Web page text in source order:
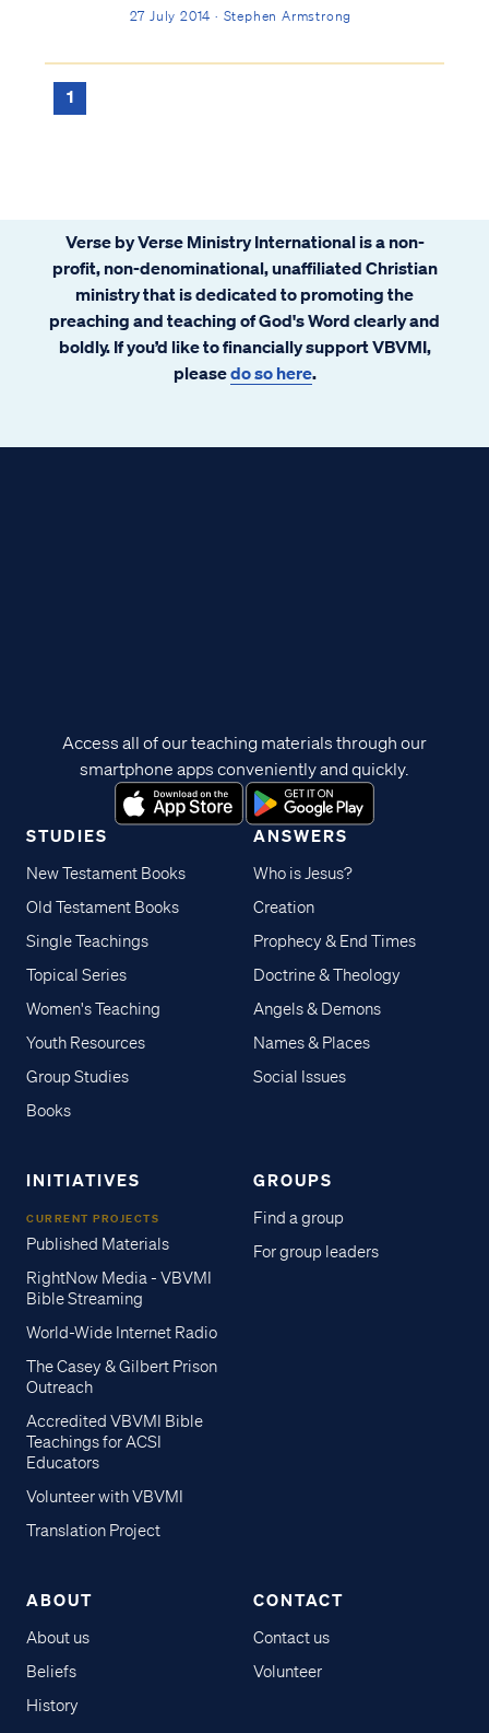
27 July 2014 · Stephen Armstrong
1
Verse by Verse Ministry International is a non-
profit, non-denominational, unaffiliated Christian
ministry that is dedicated to promoting the
preaching and teaching of God's Word clearly and
boldly. If you’d like to financially support VBVMI,
pleasedo so here.
STUDIES
New Testament Books
Old Testament Books
Single Teachings
Topical Series
Women's Teaching
Youth Resources
Group Studies
Books
ANSWERS
Who is Jesus?
Creation
Prophecy & End Times
Doctrine & Theology
Angels & Demons
Names & Places
Social Issues
INITIATIVES
CURRENT PROJECTS
Published Materials
RightNow Media - VBVMI
Bible Streaming
World-Wide Internet Radio
The Casey & Gilbert Prison
Outreach
Accredited VBVMI Bible
Teachings for ACSI
Educators
Volunteer with VBVMI
Translation Project
GROUPS
Find a group
For group leaders
ABOUT
About us
Beliefs
History
CONTACT
Contact us
Volunteer
Access all of our teaching materials through our
smartphone apps conveniently and quickly.